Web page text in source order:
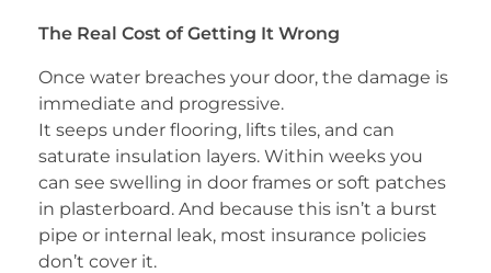
The Real Cost of Getting It Wrong
Once water breaches your door, the damage is
immediate and progressive.
It seeps under flooring, lifts tiles, and can
saturate insulation layers. Within weeks you
can see swelling in door frames or soft patches
in plasterboard. And because this isn’t a burst
pipe or internal leak, most insurance policies
don’t cover it.